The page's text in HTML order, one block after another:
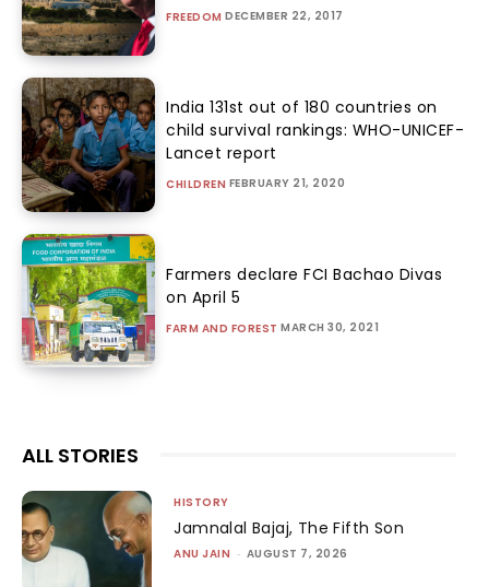
FREEDOM DECEMBER 22, 2017
India 131st out of 180 countries on
child survival rankings: WHO-UNICEF-
Lancet report
CHILDREN FEBRUARY 21, 2020
Farmers declare FCI Bachao Divas
on April 5
FARM AND FOREST MARCH 30, 2021
ALL STORIES
HISTORY
Jamnalal Bajaj, The Fifth Son
ANU JAIN - AUGUST 7, 2026